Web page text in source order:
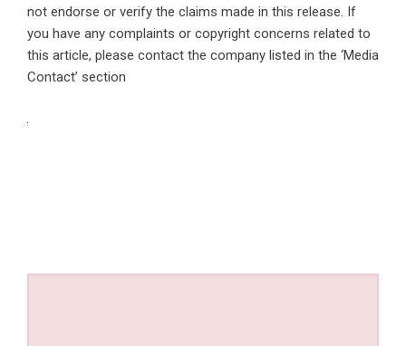
not endorse or verify the claims made in this release. If
you have any complaints or copyright concerns related to
this article, please contact the company listed in the ‘Media
Contact’ section